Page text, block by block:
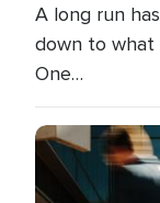
A long run
down to what
One…